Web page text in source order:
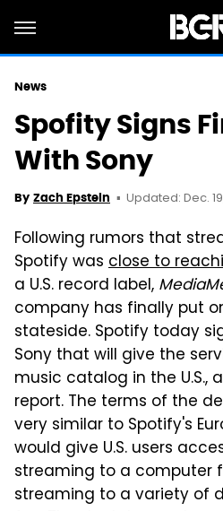
News
Spofity Signs
With Sony
By Zach Epstein Updated: Dec.
Following rumors that
Spotify was close to
a U.S. record label,
company has finally put
stateside. Spotify today
Sony that will give the
music catalog in the U.S.,
report. The terms of the
very similar to Spotify's
would give U.S. users
streaming to a computer
streaming to a variety of